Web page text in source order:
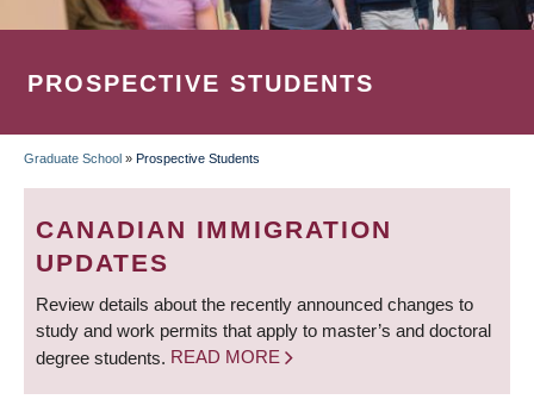
PROSPECTIVE STUDENTS
BREADCRUMB
Graduate School » Prospective Students
CANADIAN IMMIGRATION
UPDATES
Review details about the recently announced changes to
study and work permits that apply to master’s and doctoral
degree students. READ MORE